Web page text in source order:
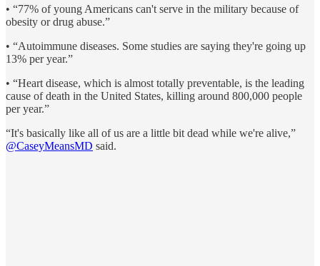
• “77% of young Americans can't serve in the military because of
obesity or drug abuse.”
• “Autoimmune diseases. Some studies are saying they're going up
13% per year.”
• “Heart disease, which is almost totally preventable, is the leading
cause of death in the United States, killing around 800,000 people
per year.”
“It's basically like all of us are a little bit dead while we're alive,”
@CaseyMeansMD said.